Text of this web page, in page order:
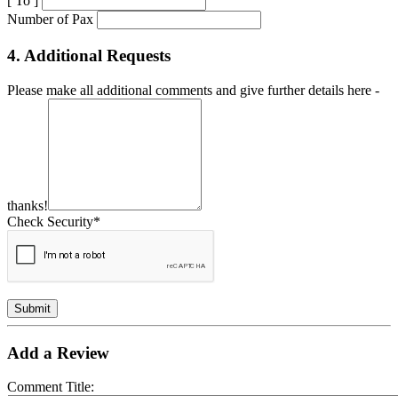
Number of Pax
4. Additional Requests
Please make all additional comments and give further details here -
thanks!
Check Security*
Submit
Add a Review
Comment Title: